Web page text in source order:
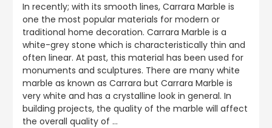
In recently; with its smooth lines, Carrara Marble is
one the most popular materials for modern or
traditional home decoration. Carrara Marble is a
white-grey stone which is characteristically thin and
often linear. At past, this material has been used for
monuments and sculptures. There are many white
marble as known as Carrara but Carrara Marble is
very white and has a crystalline look in general. In
building projects, the quality of the marble will affect
the overall quality of …